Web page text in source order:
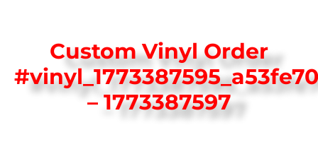
Custom Vinyl Order
– 1773387597